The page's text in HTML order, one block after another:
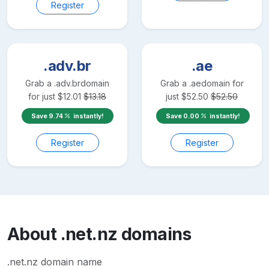
Register
.adv.br
Grab a .adv.brdomain
for just $12.01 $13.18
Save 9.74 instantly!
Register
.ae
Grab a .aedomain for
just $52.50 $52.50
Save 0.00 instantly!
Register
About .net.nz domains
.net.nz domain name